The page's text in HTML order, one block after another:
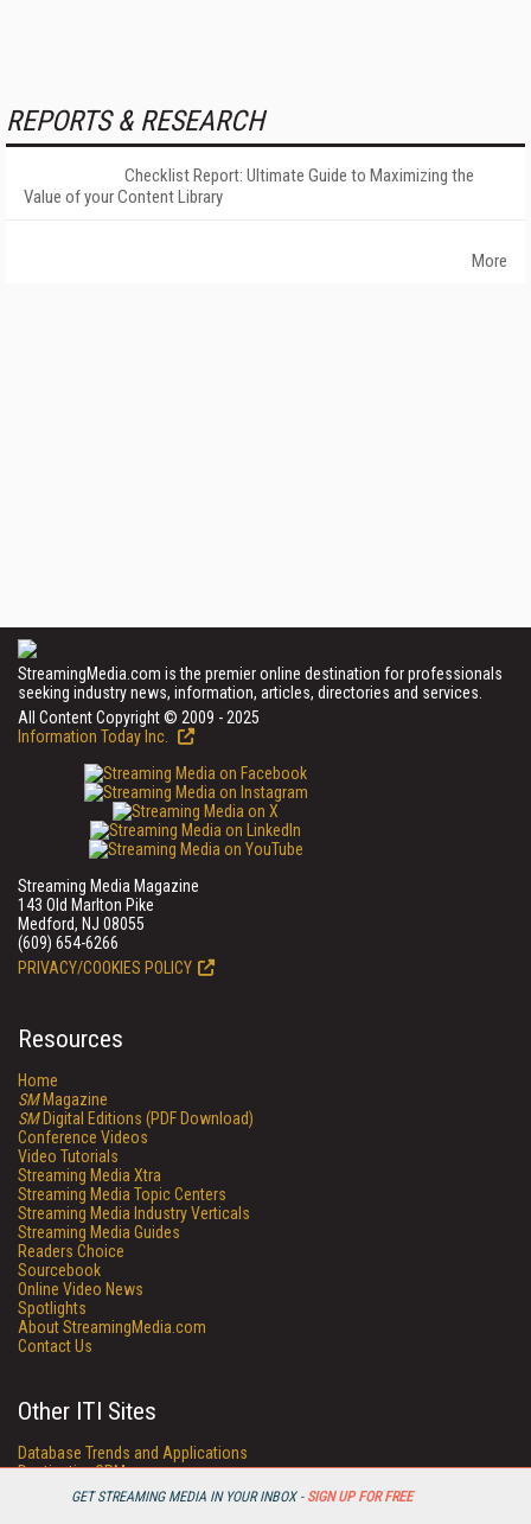
GET STREAMING MEDIA IN YOUR INBOX - SIGN UP FOR FREE
REPORTS & RESEARCH
Checklist Report: Ultimate Guide to Maximizing the
Value of your Content Library
More
StreamingMedia.com is the premier online destination for professionals
seeking industry news, information, articles, directories and services.
All Content Copyright © 2009 - 2025
Information Today Inc.
Streaming Media Magazine
143 Old Marlton Pike
Medford, NJ 08055
(609) 654-6266
PRIVACY/COOKIES POLICY
Resources
Home
SMMagazine
SMDigital Editions (PDF Download)
Conference Videos
Video Tutorials
Streaming Media Xtra
Streaming Media Topic Centers
Streaming Media Industry Verticals
Streaming Media Guides
Readers Choice
Sourcebook
Online Video News
Spotlights
About StreamingMedia.com
Contact Us
Other ITI Sites
Database Trends and Applications
DestinationCRM
Enterprise AI World